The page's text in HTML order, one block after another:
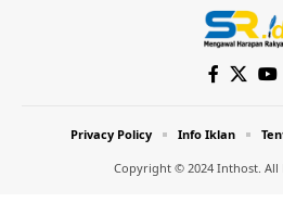
Copyright © 2024 Inthost. All
Privacy Policy Info Iklan